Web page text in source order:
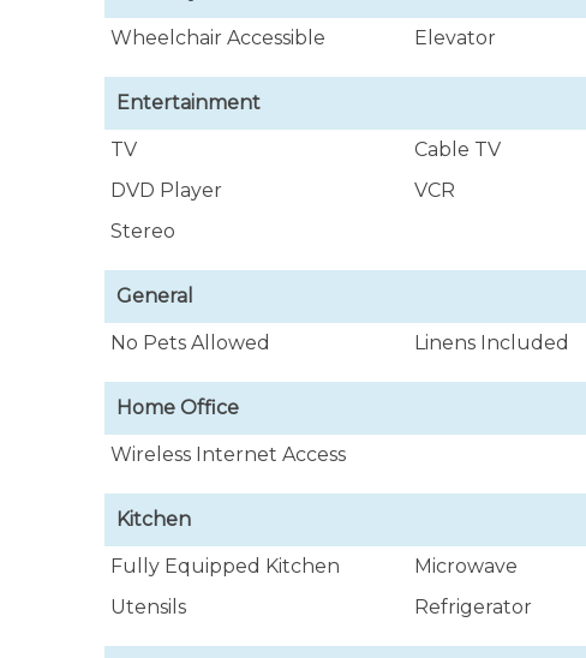
Wheelchair Accessible Elevator
Entertainment
TV Cable TV
DVD Player
VCR
Stereo
General
No Pets Allowed Linens Included
Home Office
Wireless Internet Access
Kitchen
Fully Equipped Kitchen Microwave
Utensils
Refrigerator